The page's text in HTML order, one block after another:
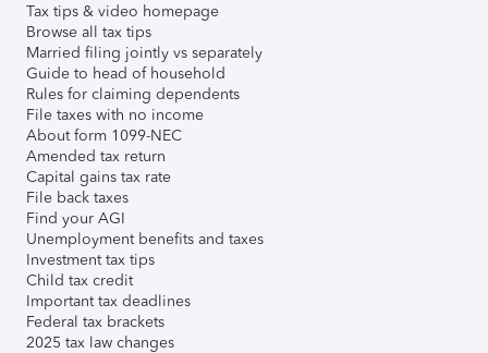
Tax tips & video homepage
Browse all tax tips
Married filing jointly vs separately
Guide to head of household
Rules for claiming dependents
File taxes with no income
About form 1099-NEC
Amended tax return
Capital gains tax rate
File back taxes
Find your AGI
Unemployment benefits and taxes
Investment tax tips
Child tax credit
Important tax deadlines
Federal tax brackets
2025 tax law changes